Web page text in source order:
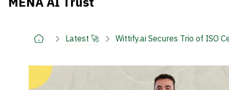
Latest 🚀 Wittify.ai Secures Trio of ISO